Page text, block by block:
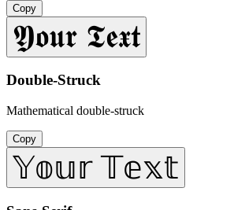
Copy
𝖄𝖔𝖚𝖗 𝕿𝖊𝖝𝖙
Double-Struck
Mathematical double-struck
Copy
𝕐𝕠𝕦𝕣 𝕋𝕖𝕩𝕥